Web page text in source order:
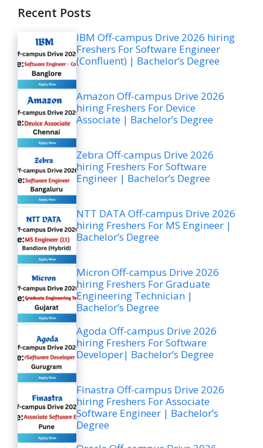
Recent Posts
IBM Off-campus Drive 2026 hiring
Freshers For Software Engineer
(Confluent) | Bachelor’s Degree
Amazon Off-campus Drive 2026
hiring Freshers For Device
Associate | Bachelor’s Degree
Zebra Off-campus Drive 2026
hiring Freshers For Software
Engineer | Bachelor’s Degree
NTT DATA Off-campus Drive 2026
hiring Freshers For MS Engineer |
Bachelor’s Degree
Micron Off-campus Drive 2026
hiring Freshers For Graduate
Engineering Technician |
Bachelor’s Degree
Agoda Off-campus Drive 2026
hiring Freshers For Software
Developer| Bachelor’s Degree
Finastra Off-campus Drive 2026
hiring Freshers For Associate
Software Engineer | Bachelor’s
Degree